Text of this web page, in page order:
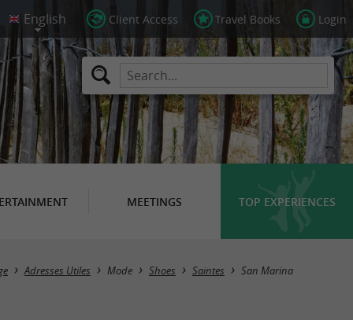
Client Access Travel Books Login
MEETINGS TOP EXPERIENCES
Adresses Utiles Mode Shoes Saintes San Marina